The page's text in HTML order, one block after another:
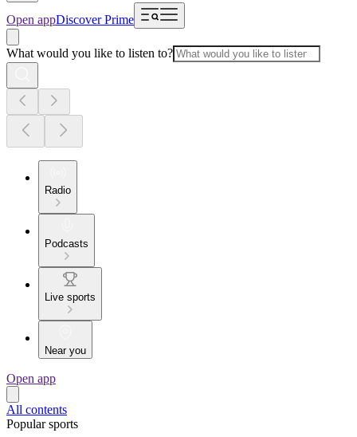
Open appDiscover Prime
What would you like to listen to?
Radio
Podcasts
Live sports
Near you
Open app
All contents
Popular sports